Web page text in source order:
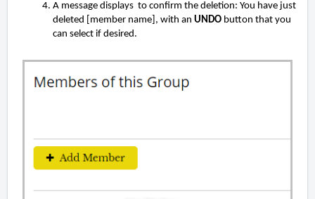
A message displays to confirm the deletion: You have just
deleted [member name], with an UNDO button that you
can select if desired.